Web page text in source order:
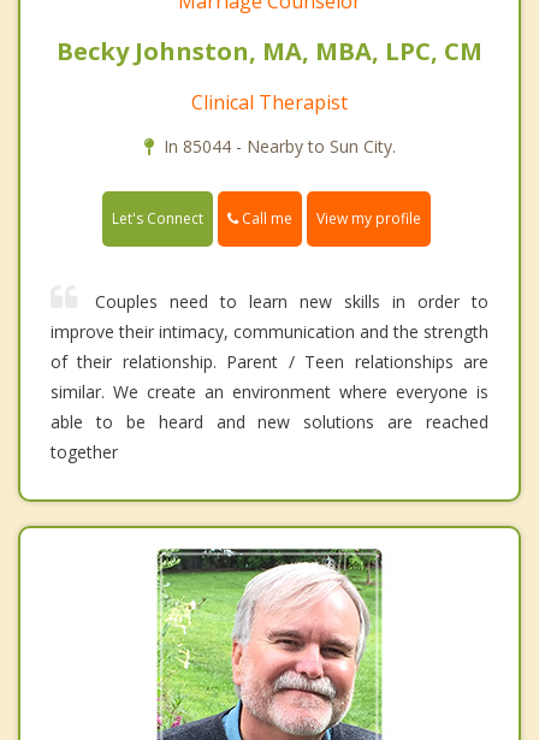
Becky Johnston, MA, MBA, LPC, CM
Clinical Therapist
In 85044 - Nearby to Sun City.
Let's Connect Call me View my profile
Couples need to learn new skills in order to
improve their intimacy, communication and the strength
of their relationship. Parent / Teen relationships are
similar. We create an environment where everyone is
able to be heard and new solutions are reached
together